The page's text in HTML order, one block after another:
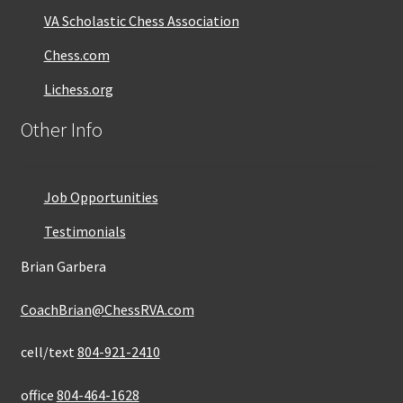
VA Scholastic Chess Association
Chess.com
Lichess.org
Other Info
Job Opportunities
Testimonials
Brian Garbera
CoachBrian@ChessRVA.com
cell/text 804-921-2410
office 804-464-1628